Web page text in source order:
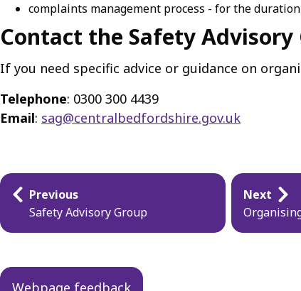
complaints management process - for the
Contact the Safety Advisory
If you need specific advice or guidance on
Telephone: 0300 300 4439
Email: sag@centralbedfordshire.gov.uk
Guides
navigation
Previous
Safety Advisory Group
Next
Webpage feedback